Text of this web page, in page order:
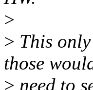
>
> This
those
> need to